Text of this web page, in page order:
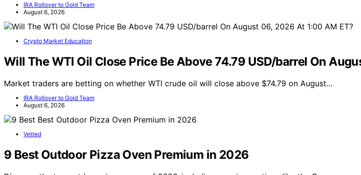
IRA Rollover to Gold Team
August 6, 2026
Crypto Market Education
Will The WTI Oil Close Price Be Above 74.79 USD/barrel On
Market traders are betting on whether WTI crude oil will close above $74.79 on August…
IRA Rollover to Gold Team
August 6, 2026
Vetted
9 Best Outdoor Pizza Oven Premium in 2026